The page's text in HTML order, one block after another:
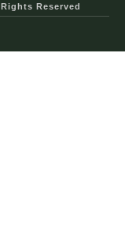
Rights Reserved